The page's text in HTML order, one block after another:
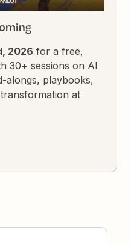
2026 for a free,
30+ sessions on AI
alongs, playbooks,
at